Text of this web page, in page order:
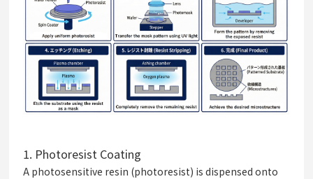
1. Photoresist Coating
A photosensitive resin (photoresist) is dispensed onto